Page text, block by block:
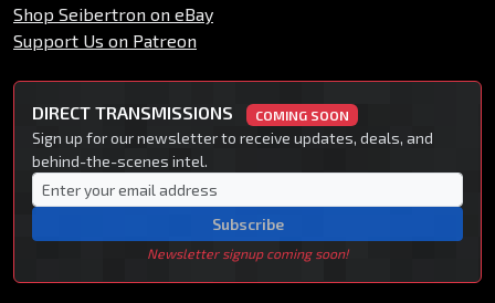
Shop Seibertron on eBay
Support Us on Patreon
DIRECT TRANSMISSIONS COMING SOON
Sign up for our newsletter to receive updates, deals, and
behind-the-scenes intel.
Subscribe
Newsletter signup coming soon!